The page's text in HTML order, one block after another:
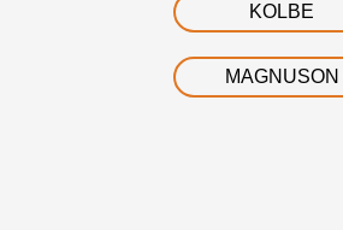
KOLBE
MAGNUSON